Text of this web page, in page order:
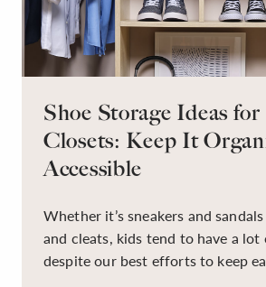
Shoe Storage Ideas for
Closets: Keep It
Accessible
Whether it’s sneakers and
and cleats, kids tend to have a lot
despite our best efforts to keep